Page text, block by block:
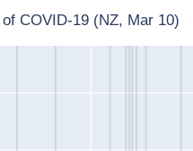
COVID-19 (NZ, Mar 10)